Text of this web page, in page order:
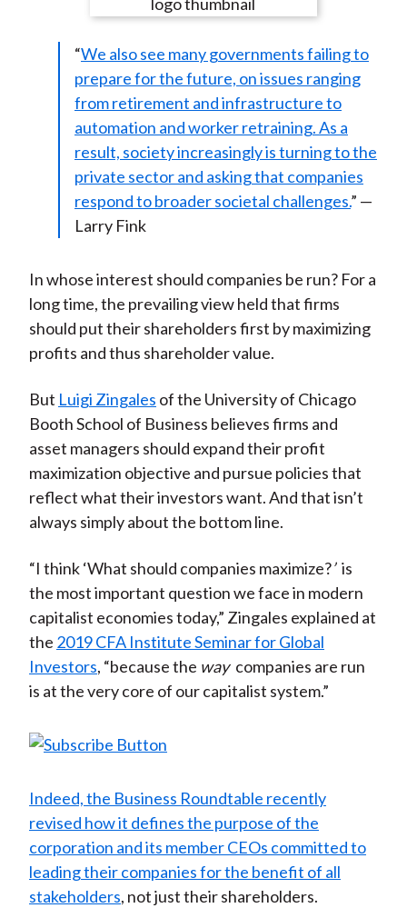
n
F
a
c
e
b
o
o
e
n
W
e
b
o
e
n
T
w
i
t
t
e
X
)
e
n
L
i
n
k
e
d
e
y
E
m
a
i
l
“We also see many governments failing to
prepare for the future, on issues ranging
from retirement and infrastructure to
automation and worker retraining. As a
result, society increasingly is turning to the
private sector and asking that companies
respond to broader societal challenges.” —
Larry Fink
In whose interest should companies be run? For a
long time, the prevailing view held that firms
should put their shareholders first by maximizing
profits and thus shareholder value.
But Luigi Zingales of the University of Chicago
Booth School of Business believes firms and
asset managers should expand their profit
maximization objective and pursue policies that
reflect what their investors want. And that isn’t
always simply about the bottom line.
“I think ‘What should companies maximize?’ is
the most important question we face in modern
capitalist economies today,” Zingales explained at
the 2019 CFA Institute Seminar for Global
Investors, “because the way companies are run
is at the very core of our capitalist system.”
Indeed, the Business Roundtable recently
revised how it defines the purpose of the
corporation and its member CEOs committed to
leading their companies for the benefit of all
stakeholders, not just their shareholders.